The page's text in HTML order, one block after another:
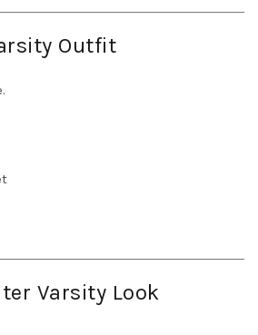
Outfit
Varsity Look